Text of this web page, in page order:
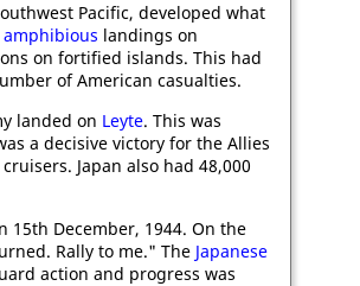
Pacific, developed what
amphibious landings on
on fortified islands. This had
of American casualties.
landed on Leyte. This was
a decisive victory for the Allies
Japan also had 48,000
15th December, 1944. On the
Rally to me." The Japanese
action and progress was